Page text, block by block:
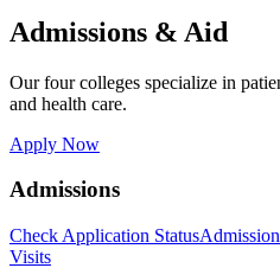
Admissions & Aid
Our four colleges specialize in
and health care.
Apply Now
Admissions
Check Application Status
Visits